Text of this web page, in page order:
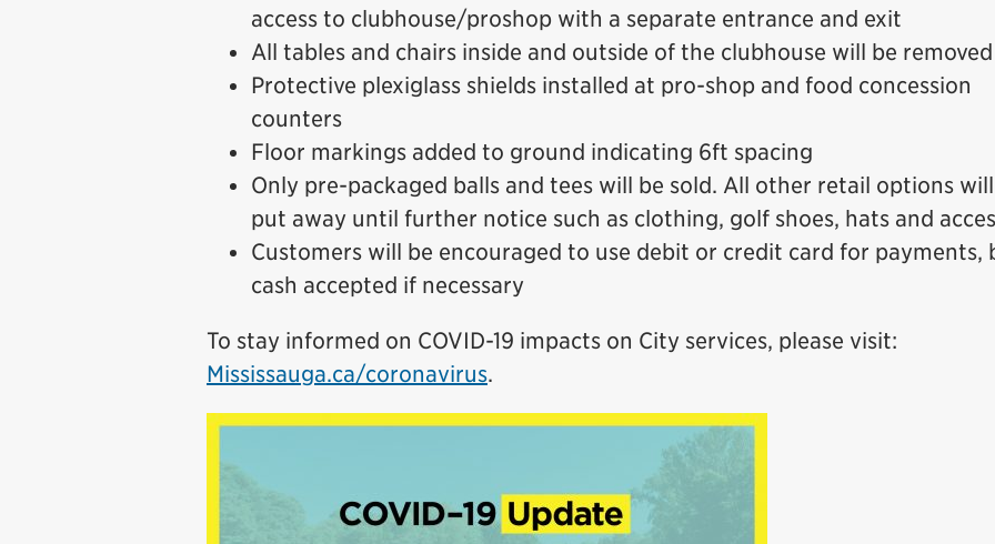
access to clubhouse/proshop with a separate entrance and exit
All tables and chairs inside and outside of the clubhouse will be removed
Protective plexiglass shields installed at pro-shop and food concession
counters
Floor markings added to ground indicating 6ft spacing
Only pre-packaged balls and tees will be sold. All other retail options
put away until further notice such as clothing, golf shoes, hats and
Customers will be encouraged to use debit or credit card for payments,
cash accepted if necessary
To stay informed on COVID-19 impacts on City services, please visit:
Mississauga.ca/coronavirus.